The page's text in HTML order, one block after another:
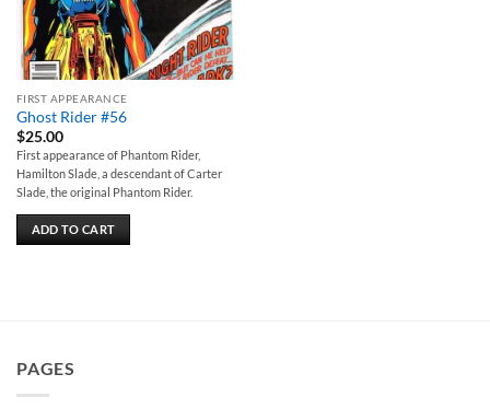
FIRST APPEARANCE
Ghost Rider #56
$25.00
First appearance of Phantom Rider,
Hamilton Slade, a descendant of Carter
Slade, the original Phantom Rider.
ADD TO CART
PAGES